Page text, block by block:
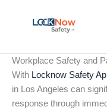
Workplace Safety and
With Locknow Safety
in Los Angeles can
response through